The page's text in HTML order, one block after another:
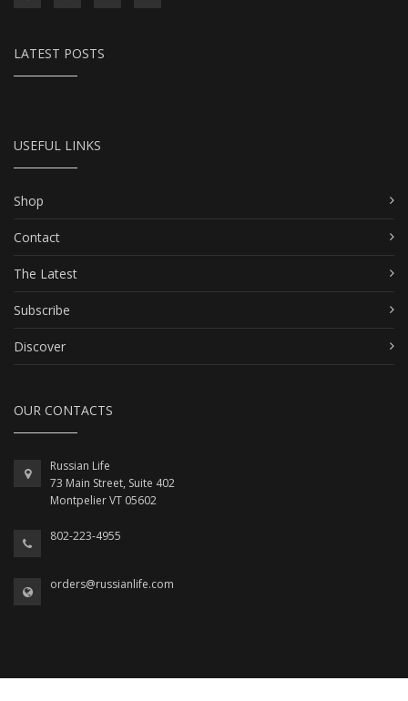
LATEST POSTS
USEFUL LINKS
Shop
Contact
The Latest
Subscribe
Discover
OUR CONTACTS
Russian Life
73 Main Street, Suite 402
Montpelier VT 05602
802-223-4955
orders@russianlife.com